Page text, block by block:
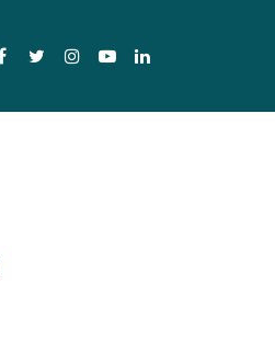
FacebookTwitterInstagramYouTube